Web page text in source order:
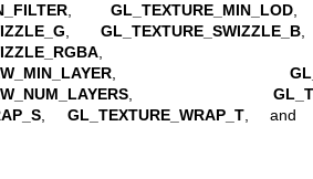
GL_TEXTURE_MIN_LOD
GL_TEXTURE_SWIZZLE_B
GL_TEXTURE_WRAP_T,